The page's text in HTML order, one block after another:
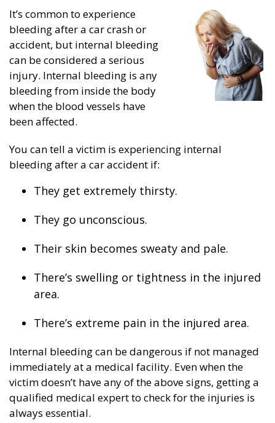
It’s common to experience
bleeding after a car crash or
accident, but internal bleeding
can be considered a serious
injury. Internal bleeding is any
bleeding from inside the body
when the blood vessels have
been affected.
You can tell a victim is experiencing internal
bleeding after a car accident if:
They get extremely thirsty.
They go unconscious.
Their skin becomes sweaty and pale.
There’s swelling or tightness in the injured
area.
There’s extreme pain in the injured area.
Internal bleeding can be dangerous if not managed
immediately at a medical facility. Even when the
victim doesn’t have any of the above signs, getting a
qualified medical expert to check for the injuries is
always essential.